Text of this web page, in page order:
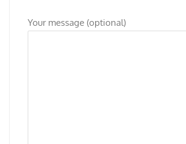
Your message (optional)